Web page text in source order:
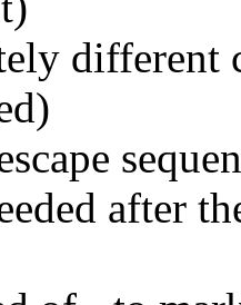
different
after